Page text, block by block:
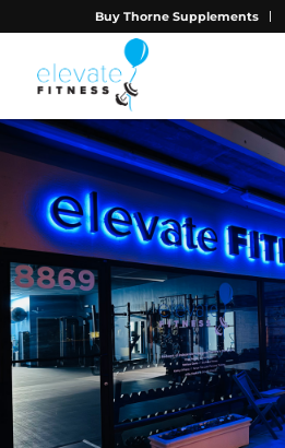
Buy Thorne Supplements